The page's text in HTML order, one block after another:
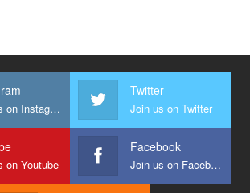
Join us on Instagram
Twitter
Join us on Twitter
on Youtube
Facebook
Join us on Facebook